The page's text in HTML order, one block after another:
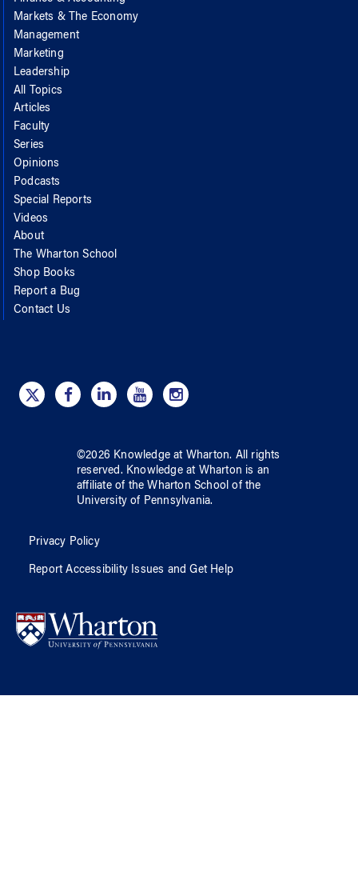
Markets & The Economy
Management
Marketing
Leadership
All Topics
Articles
Faculty
Series
Opinions
Podcasts
Special Reports
Videos
About
The Wharton School
Shop Books
Report a Bug
Contact Us
©2026 Knowledge at Wharton. All rights
reserved. Knowledge at Wharton is an
affiliate of the Wharton School ofthe
University of Pennsylvania.
Privacy Policy
Report Accessibility Issues and Get Help